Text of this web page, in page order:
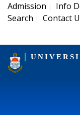
Admission | Info
Search | Contact